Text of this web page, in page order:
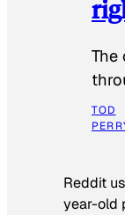
The
TOD
Reddit
year-old